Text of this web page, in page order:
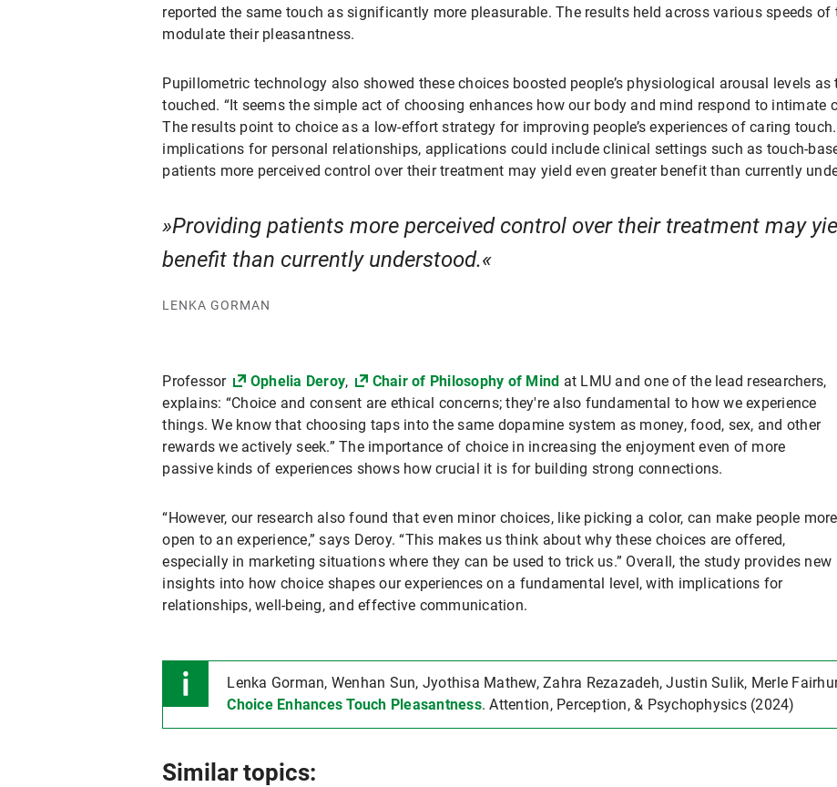
reported the same touch as significantly more pleasurable. The results held across various speeds
modulate their pleasantness.
Pupillometric technology also showed these choices boosted people’s physiological arousal levels
touched. “It seems the simple act of choosing enhances how our body and mind respond to intimate
The results point to choice as a low-effort strategy for improving people’s experiences of caring
implications for personal relationships, applications could include clinical settings such as touch-
patients more perceived control over their treatment may yield even greater benefit than currently
Providing patients more perceived control over their treatment may
benefit than currently understood.
LENKA GORMAN
Professor Ophelia Deroy, Chair of Philosophy of Mind at LMU and one of the lead researchers,
explains: “Choice and consent are ethical concerns; they're also fundamental to how we experience
things. We know that choosing taps into the same dopamine system as money, food, sex, and other
rewards we actively seek.” The importance of choice in increasing the enjoyment even of more
passive kinds of experiences shows how crucial it is for building strong connections.
“However, our research also found that even minor choices, like picking a color, can make people more
open to an experience,” says Deroy. “This makes us think about why these choices are offered,
especially in marketing situations where they can be used to trick us.” Overall, the study provides new
insights into how choice shapes our experiences on a fundamental level, with implications for
relationships, well-being, and effective communication.
Lenka Gorman, Wenhan Sun, Jyothisa Mathew, Zahra Rezazadeh, Justin Sulik, Merle
Choice Enhances Touch Pleasantness. Attention, Perception, & Psychophysics (2024)
Similar topics: